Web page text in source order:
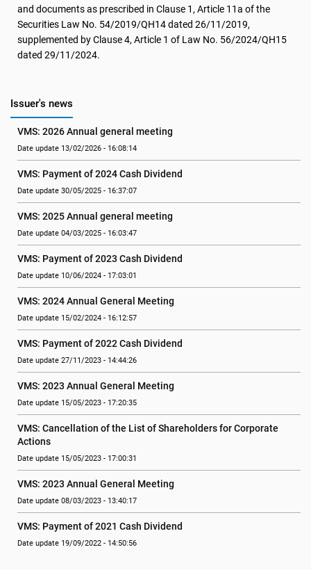
and documents as prescribed in Clause 1, Article 11a of the
Securities Law No. 54/2019/QH14 dated 26/11/2019,
supplemented by Clause 4, Article 1 of Law No. 56/2024/QH15
dated 29/11/2024.
Issuer's news
VMS: 2026 Annual general meeting
Date update 13/02/2026 - 16:08:14
VMS: Payment of 2024 Cash Dividend
Date update 30/05/2025 - 16:37:07
VMS: 2025 Annual general meeting
Date update 04/03/2025 - 16:03:47
VMS: Payment of 2023 Cash Dividend
Date update 10/06/2024 - 17:03:01
VMS: 2024 Annual General Meeting
Date update 15/02/2024 - 16:12:57
VMS: Payment of 2022 Cash Dividend
Date update 27/11/2023 - 14:44:26
VMS: 2023 Annual General Meeting
Date update 15/05/2023 - 17:20:35
VMS: Cancellation of the List of Shareholders for Corporate
Actions
Date update 15/05/2023 - 17:00:31
VMS: 2023 Annual General Meeting
Date update 08/03/2023 - 13:40:17
VMS: Payment of 2021 Cash Dividend
Date update 19/09/2022 - 14:50:56